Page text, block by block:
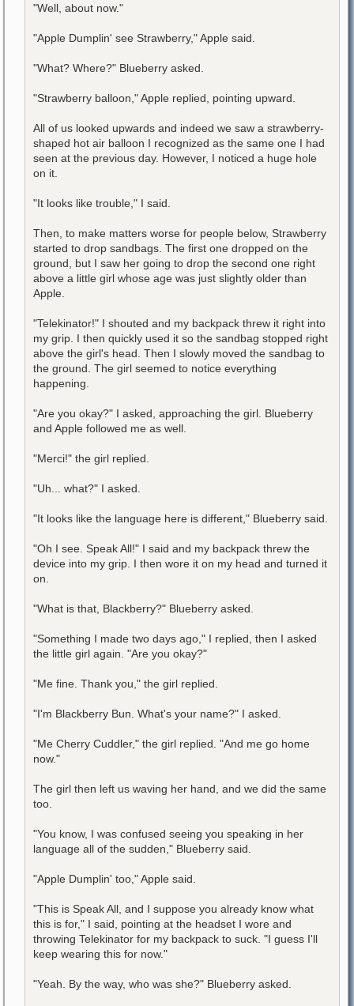
"Well, about now."
"Apple Dumplin' see Strawberry," Apple said.
"What? Where?" Blueberry asked.
"Strawberry balloon," Apple replied, pointing upward.
All of us looked upwards and indeed we saw a strawberry-
shaped hot air balloon I recognized as the same one I had
seen at the previous day. However, I noticed a huge hole
on it.
"It looks like trouble," I said.
Then, to make matters worse for people below, Strawberry
started to drop sandbags. The first one dropped on the
ground, but I saw her going to drop the second one right
above a little girl whose age was just slightly older than
Apple.
"Telekinator!" I shouted and my backpack threw it right into
my grip. I then quickly used it so the sandbag stopped right
above the girl's head. Then I slowly moved the sandbag to
the ground. The girl seemed to notice everything
happening.
"Are you okay?" I asked, approaching the girl. Blueberry
and Apple followed me as well.
"Merci!" the girl replied.
"Uh... what?" I asked.
"It looks like the language here is different," Blueberry said.
"Oh I see. Speak All!" I said and my backpack threw the
device into my grip. I then wore it on my head and turned it
on.
"What is that, Blackberry?" Blueberry asked.
"Something I made two days ago," I replied, then I asked
the little girl again. "Are you okay?"
"Me fine. Thank you," the girl replied.
"I'm Blackberry Bun. What's your name?" I asked.
"Me Cherry Cuddler," the girl replied. "And me go home
now."
The girl then left us waving her hand, and we did the same
too.
"You know, I was confused seeing you speaking in her
language all of the sudden," Blueberry said.
"Apple Dumplin' too," Apple said.
"This is Speak All, and I suppose you already know what
this is for," I said, pointing at the headset I wore and
throwing Telekinator for my backpack to suck. "I guess I'll
keep wearing this for now."
"Yeah. By the way, who was she?" Blueberry asked.